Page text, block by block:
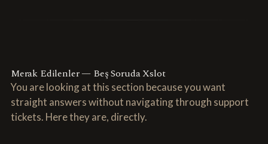
Merak Edilenler — Beş Soruda Xslot
You are looking at this section because you want
straight answers without navigating through support
tickets. Here they are, directly.